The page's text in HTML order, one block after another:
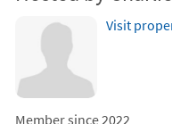
Visit
Member since 2022